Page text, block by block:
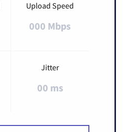
Upload Speed
000 Mbps
Jitter
00 ms